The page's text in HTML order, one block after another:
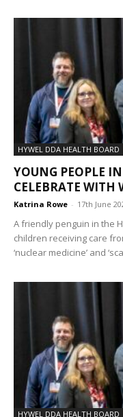
HYWEL DDA HEALTH BOARD
YOUNG PEOPLE
CELEBRATE WITH
Katrina Rowe - 17th June
A friendly penguin in the
children receiving care
‘nuclear medicine’ and
HYWEL DDA HEALTH BOARD